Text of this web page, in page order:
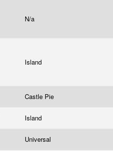
N/a
Island
Castle Pie
Island
Universal